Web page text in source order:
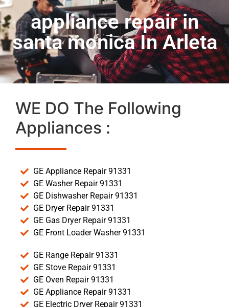
appliance repair in
santa monica In Arleta
WE DO The Following
Appliances :
GE Appliance Repair 91331
GE Washer Repair 91331
GE Dishwasher Repair 91331
GE Dryer Repair 91331
GE Gas Dryer Repair 91331
GE Front Loader Washer 91331
GE Range Repair 91331
GE Stove Repair 91331
GE Oven Repair 91331
GE Appliance Repair 91331
GE Electric Dryer Repair 91331